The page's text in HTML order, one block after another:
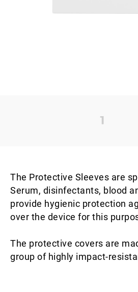
The Protective Sleeves are
Serum, disinfectants, blood
provide hygienic protection
over the device for this
The protective covers are
group of highly impact-